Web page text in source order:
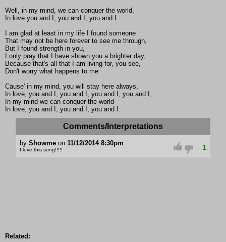
Well, in my mind, we can conquer the world,
In love you and I, you and I, you and I
I am glad at least in my life I found someone
That may not be here forever to see me through,
But I found strength in you,
I only pray that I have shown you a brighter day,
Because that's all that I am living for, you see,
Don't worry what happens to me
Cause' in my mind, you will stay here always,
In love, you and I, you and I, you and I, you and I,
In my mind we can conquer the world
In love, you and I, you and I, you and I.
Comments/Interpretations
by Showmeon 11/12/2014 8:30pm
I love this song!!!!! 1
Related: